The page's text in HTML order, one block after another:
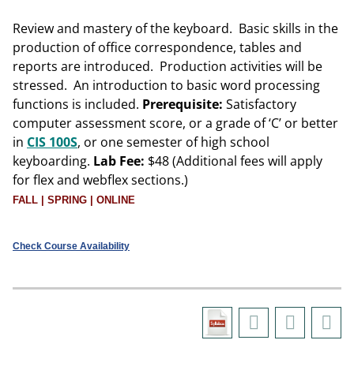
Review and mastery of the keyboard. Basic skills in the
production of office correspondence, tables and
reports are introduced. Production activities will be
stressed. An introduction to basic word processing
functions is included. Prerequisite: Satisfactory
computer assessment score, or a grade of ‘C’ or better
in CIS 100S, or one semester of high school
keyboarding. Lab Fee: $48 (Additional fees will apply
for flex and webflex sections.)
FALL | SPRING | ONLINE
Check Course Availability